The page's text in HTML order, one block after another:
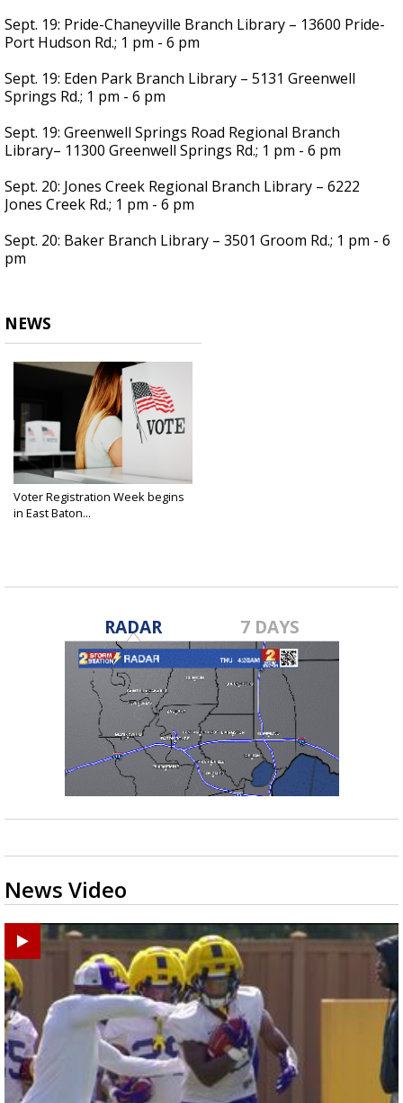
Sept. 19: Pride-Chaneyville Branch Library – 13600 Pride-
Port Hudson Rd.; 1 pm - 6 pm
Sept. 19: Eden Park Branch Library – 5131 Greenwell
Springs Rd.; 1 pm - 6 pm
Sept. 19: Greenwell Springs Road Regional Branch
Library– 11300 Greenwell Springs Rd.; 1 pm - 6 pm
Sept. 20: Jones Creek Regional Branch Library – 6222
Jones Creek Rd.; 1 pm - 6 pm
Sept. 20: Baker Branch Library – 3501 Groom Rd.; 1 pm - 6
pm
NEWS
Voter Registration Week begins
in East Baton...
RADAR 7 DAYS
News Video